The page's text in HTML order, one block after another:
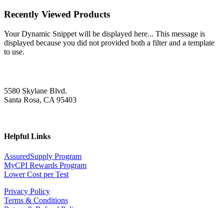
Recently Viewed Products
Your Dynamic Snippet will be displayed here... This message is
displayed because you did not provided both a filter and a template
to use.
5580 Skylane Blvd.
Santa Rosa, CA 95403
Helpful Links
AssuredSupply Program
MyCPI Rewards Program
Lower Cost per Test
Privacy Policy
Terms & Conditions